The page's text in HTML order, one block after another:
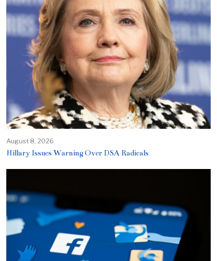
August 8, 2026
Hillary Issues Warning Over DSA Radicals